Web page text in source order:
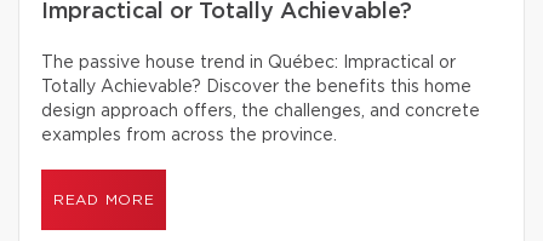
Impractical or Totally Achievable?
The passive house trend in Québec: Impractical or
Totally Achievable? Discover the benefits this home
design approach offers, the challenges, and concrete
examples from across the province.
READ MORE